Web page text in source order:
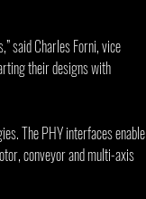
said Charles Forni, vice
their designs with
The PHY interfaces enable
conveyor and multi-axis